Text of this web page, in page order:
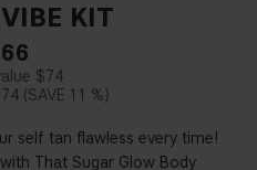
KIT
$74
11 %
self tan flawless every time!
That Sugar Glow Body